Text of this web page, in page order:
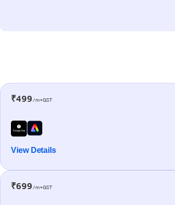
₹499/m+GST
View Details
₹699/m+GST